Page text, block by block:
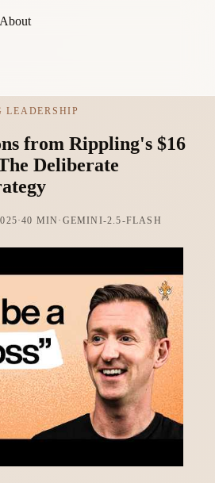
About
LEADERSHIP
from Rippling's $16
Deliberate
·40 MIN · GEMINI-2.5-FLASH